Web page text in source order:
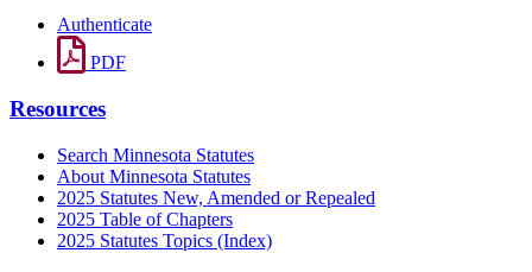
Authenticate
PDF
Resources
Search Minnesota Statutes
About Minnesota Statutes
2025 Statutes New, Amended or Repealed
2025 Table of Chapters
2025 Statutes Topics (Index)